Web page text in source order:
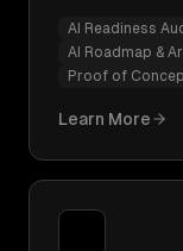
AI Readiness
AI Roadmap &
Proof of
Learn More